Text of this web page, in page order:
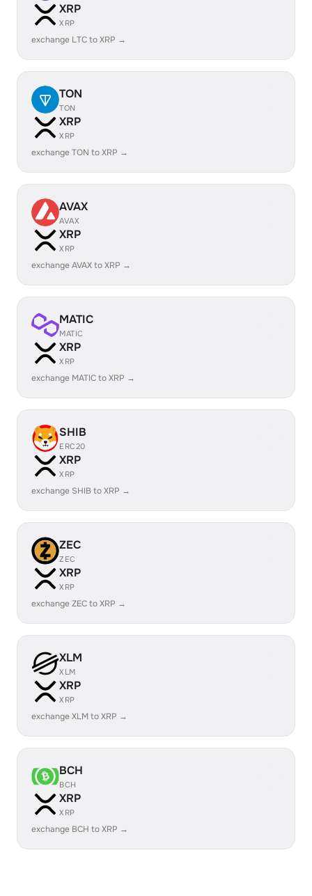
XRP
XRP
exchange LTC to XRP →
TON
TON
XRP
XRP
exchange TON to XRP →
AVAX
AVAX
XRP
XRP
exchange AVAX to XRP →
MATIC
MATIC
XRP
XRP
exchange MATIC to XRP →
SHIB
ERC20
XRP
XRP
exchange SHIB to XRP →
ZEC
ZEC
XRP
XRP
exchange ZEC to XRP →
XLM
XLM
XRP
XRP
exchange XLM to XRP →
BCH
BCH
XRP
XRP
exchange BCH to XRP →